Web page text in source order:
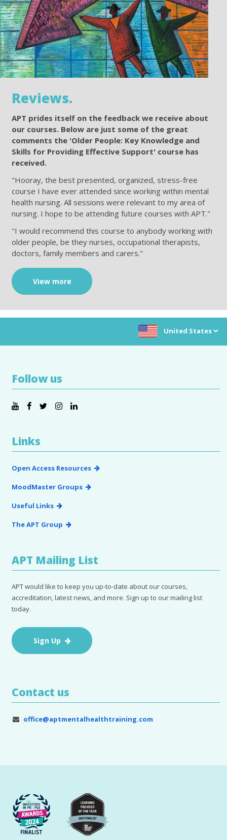
Reviews.
APT prides itself on the feedback we receive about
our courses. Below are just some of the great
comments the 'Older People: Key Knowledge and
Skills for Providing Effective Support' course has
received.
"Hooray, the best presented, organized, stress-free
course I have ever attended since working within mental
health nursing. All sessions were relevant to my area of
nursing. I hope to be attending future courses with APT."
"I would recommend this course to anybody working with
older people, be they nurses, occupational therapists,
doctors, family members and carers."
View more
Choose location:
Follow us
Links
Open Access Resources
MoodMaster Groups
Useful Links
The APT Group
APT Mailing List
APT would like to keep you up-to-date about our courses,
accreditation, latest news, and more. Sign up to our mailing list
today.
Sign Up
Contact us
office@aptmentalhealthtraining.com